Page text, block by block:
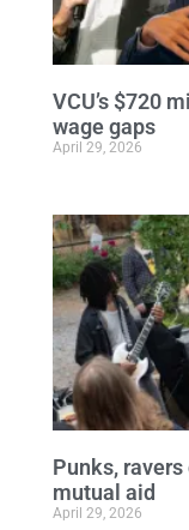
VCU’s $720
wage gaps
April 29, 2026
Punks,
mutual aid
April 29, 2026